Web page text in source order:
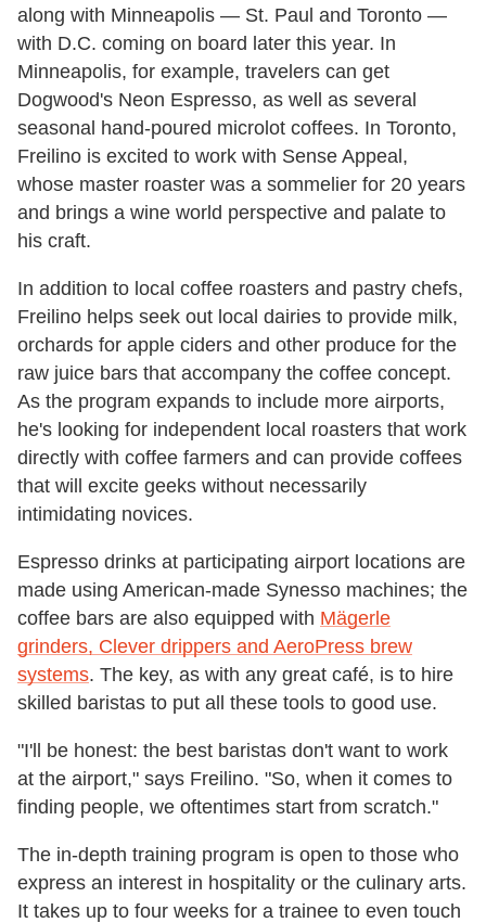
along with Minneapolis — St. Paul and Toronto —
with D.C. coming on board later this year. In
Minneapolis, for example, travelers can get
Dogwood's Neon Espresso, as well as several
seasonal hand-poured microlot coffees. In Toronto,
Freilino is excited to work with Sense Appeal,
whose master roaster was a sommelier for 20 years
and brings a wine world perspective and palate to
his craft.
In addition to local coffee roasters and pastry chefs,
Freilino helps seek out local dairies to provide milk,
orchards for apple ciders and other produce for the
raw juice bars that accompany the coffee concept.
As the program expands to include more airports,
he's looking for independent local roasters that work
directly with coffee farmers and can provide coffees
that will excite geeks without necessarily
intimidating novices.
Espresso drinks at participating airport locations are
made using American-made Synesso machines; the
coffee bars are also equipped with Mägerle
grinders, Clever drippers and AeroPress brew
systems. The key, as with any great café, is to hire
skilled baristas to put all these tools to good use.
"I'll be honest: the best baristas don't want to work
at the airport," says Freilino. "So, when it comes to
finding people, we oftentimes start from scratch."
The in-depth training program is open to those who
express an interest in hospitality or the culinary arts.
It takes up to four weeks for a trainee to even touch